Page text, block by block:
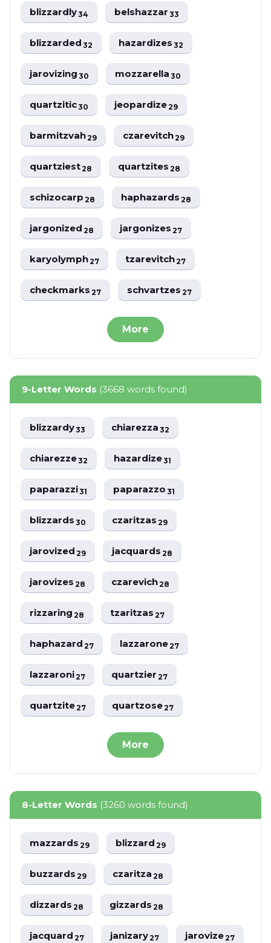
blizzardly34 belshazzar33
blizzarded32 hazardizes32
jarovizing30 mozzarella30
quartzitic30 jeopardize29
barmitzvah29 czarevitch29
quartziest28 quartzites28
schizocarp28 haphazards28
jargonized28 jargonizes27
karyolymph27 tzarevitch27
checkmarks27 schvartzes27
More
9-Letter Words (3668 words found)
blizzardy33 chiarezza32
chiarezze32 hazardize31
paparazzi31 paparazzo31
blizzards30 czaritzas29
jarovized29 jacquards28
jarovizes28 czarevich28
rizzaring28 tzaritzas27
haphazard27 lazzarone27
lazzaroni27 quartzier27
quartzite27 quartzose27
More
8-Letter Words (3260 words found)
mazzards29 blizzard29
buzzards29 czaritza28
dizzards28 gizzards28
jacquard27 janizary27 jarovize27